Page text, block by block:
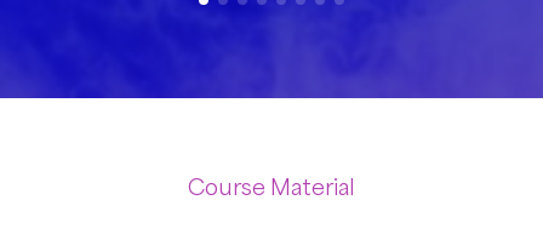
Course Material